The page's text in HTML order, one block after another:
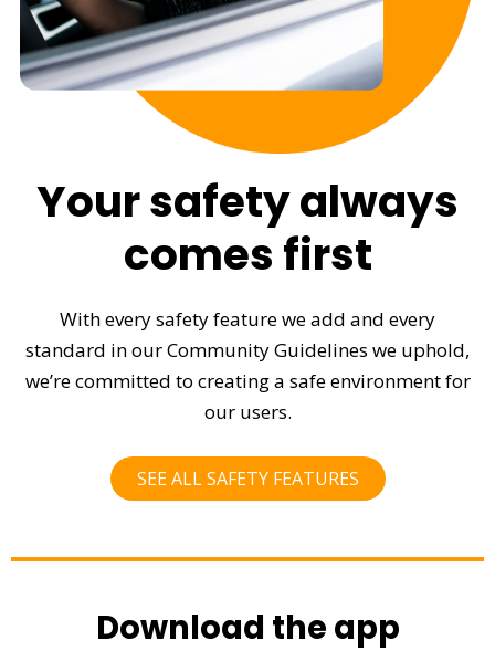
Your safety always
comes first
With every safety feature we add and every
standard in our Community Guidelines we uphold,
we’re committed to creating a safe environment for
our users.
SEE ALL SAFETY FEATURES
Download the app